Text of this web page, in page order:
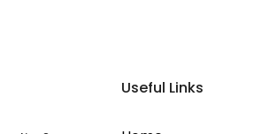
Useful Links